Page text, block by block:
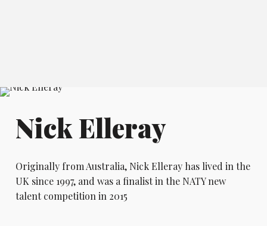
Nick Elleray
Originally from Australia, Nick Ellerayhas lived in the
UK since 1997, and was a finalist in the NATY new
talent competition in 2015